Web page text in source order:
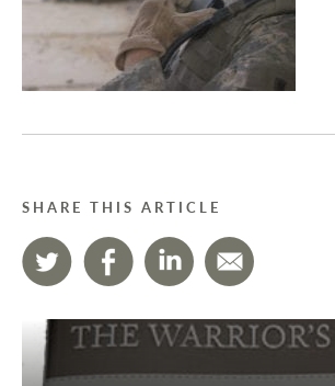
SHARE THIS ARTICLE